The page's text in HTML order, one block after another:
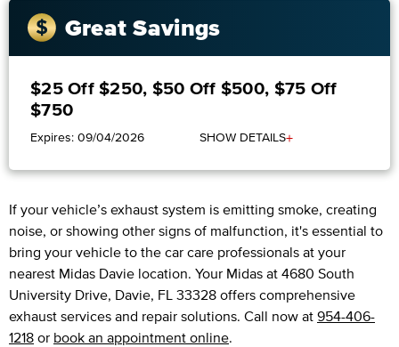
Great Savings
$25 Off $250, $50 Off $500, $75 Off
$750
Expires: 09/04/2026 SHOW DETAILS+
If your vehicle’s exhaust system is emitting smoke, creating
noise, or showing other signs of malfunction, it's essential to
bring your vehicle to the car care professionals at your
nearest Midas Davie location. Your Midas at 4680 South
University Drive, Davie, FL 33328 offers comprehensive
exhaust services and repair solutions. Call now at 954-406-
1218 or book an appointment online.